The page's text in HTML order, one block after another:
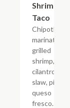
Shrimp
Taco
Chipotle
marinated
grilled
shrimp,
cilantro
slaw, pico,
queso
fresco.